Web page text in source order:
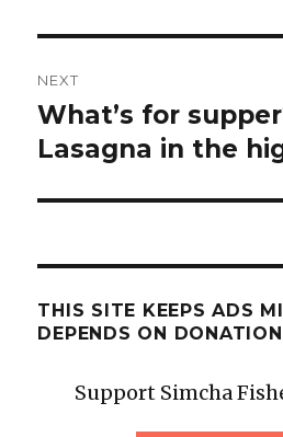
NEXT
Next
post:
What’s for
Lasagna in the
THIS SITE KEEPS ADS
DEPENDS ON
Support Simcha